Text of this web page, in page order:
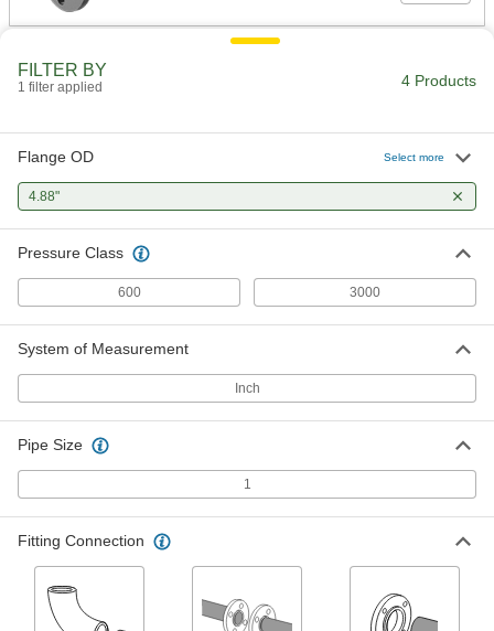
High-Pressure Steel Unthreaded
Butt-Weld, 600 Class, 1 Pipe Size
Each
ADD
FILTER BY
1 filter applied 4 Products
Flange OD Select more
4.88"
Pressure Class
600 3000
System of Measurement
Inch
Pipe Size
1
Fitting Connection